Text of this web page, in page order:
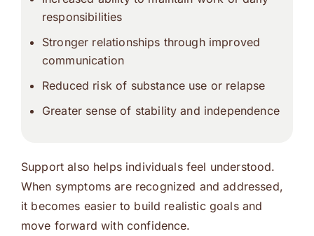
responsibilities
Stronger relationships through improved
communication
Reduced risk of substance use or relapse
Greater sense of stability and independence
Support also helps individuals feel understood.
When symptoms are recognized and addressed,
it becomes easier to build realistic goals and
move forward with confidence.